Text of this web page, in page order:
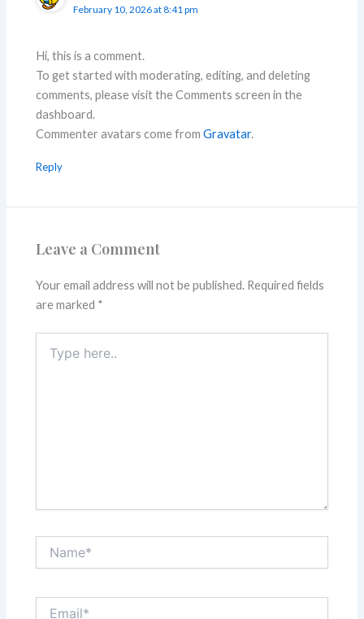
February 10, 2026 at 8:41 pm
Hi, this is a comment.
To get started with moderating, editing, and deleting
comments, please visit the Comments screen in the
dashboard.
Commenter avatars come fromGravatar.
Reply
Leave a Comment
Your email address will not be published. Required fields
are marked *
here..